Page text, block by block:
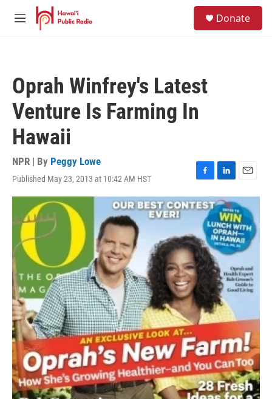
Skip to main content
M
Donate
Oprah Winfrey's Latest
Venture Is Farming In
Hawaii
NPR | By Peggy Lowe
Published May 23, 2013 at 10:42 AM HST
F
a
c
b
o
o
k
L
i
n
k
e
d
I
n
E
m
a
i
l